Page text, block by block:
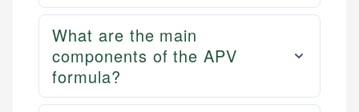
What are the main
components of the APV
formula?